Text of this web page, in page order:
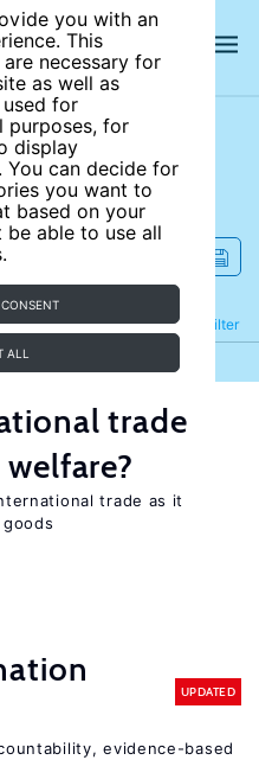
you with an
This
necessary for
as well as
for
purposes, for
display
You can decide for
you want to
based on your
be able to use all
ALL
Filter
Refine
trade
trade as it
UPDATED
evidence-based